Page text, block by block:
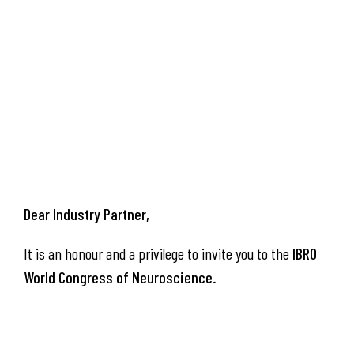
Dear Industry Partner,
It is an honour and a privilege to invite you to the IBRO
World Congress of Neuroscience.